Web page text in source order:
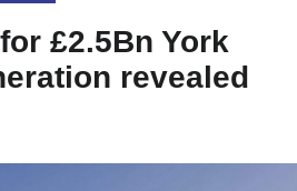
£2.5Bn York
revealed